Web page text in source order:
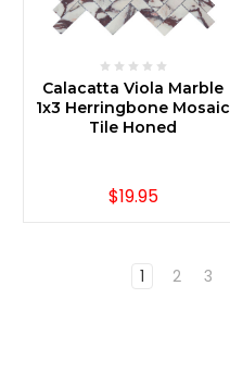
Calacatta Viola Marble
1x3 Herringbone Mosaic
Tile Honed
$19.95
1 2 3